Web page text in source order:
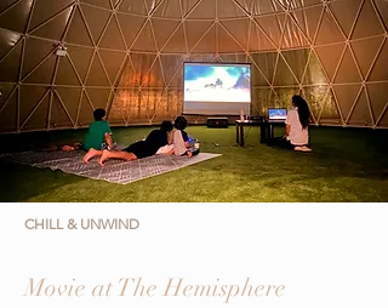
CHILL & UNWIND
Movie at The Hemisphere